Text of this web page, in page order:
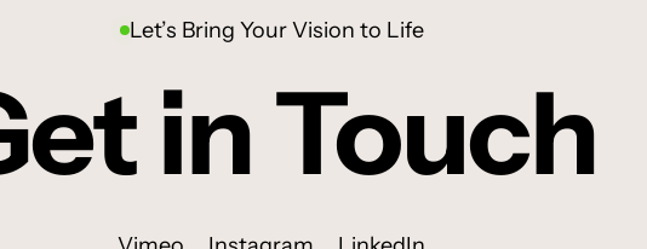
Let’s Bring Your Vision to Life
in Touch